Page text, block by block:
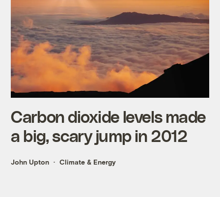
Carbon dioxide levels made
a big, scary jump in 2012
John Upton Climate & Energy